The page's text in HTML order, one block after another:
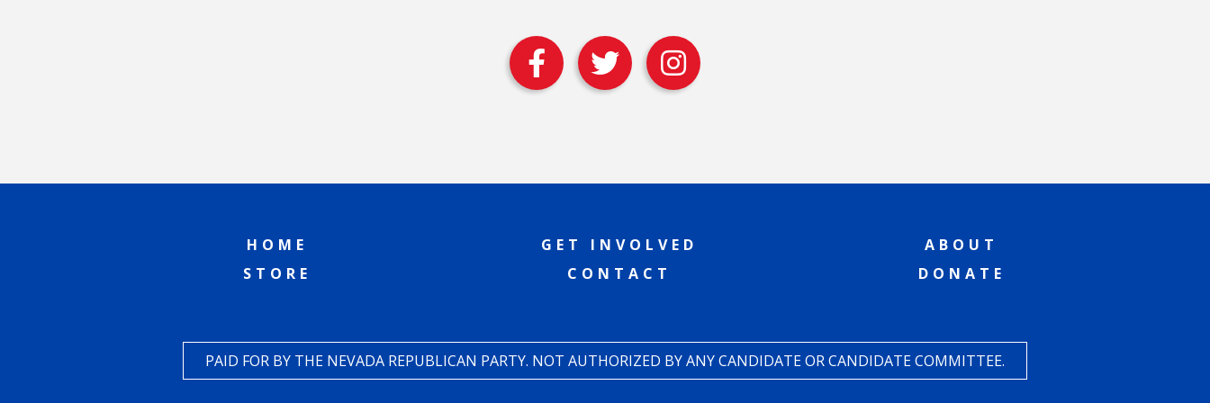
HOME
STORE
GET INVOLVED
CONTACT
ABOUT
DONATE
PAID FOR BY THE NEVADA REPUBLICAN PARTY. NOT AUTHORIZED BY ANY CANDIDATE OR CANDIDATE COMMITTEE.